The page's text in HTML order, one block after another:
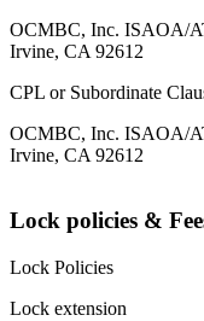
OCMBC, Inc. ISAOA/
Irvine, CA 92612
CPL or Subordinate
OCMBC, Inc. ISAOA/
Irvine, CA 92612
Lock policies &
Lock Policies
Lock extension